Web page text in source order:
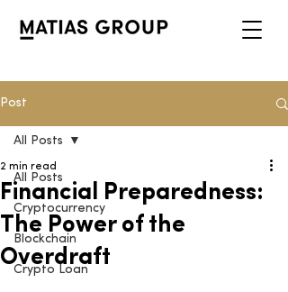
Post
All Posts
Cryptocurrency
Blockchain
Crypto Loan
All Posts
Financial Preparedness:
The Power of the
Overdraft
2 min read